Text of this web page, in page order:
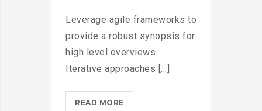
Leverage agile frameworks to
provide a robust synopsis for
high level overviews.
Iterative approaches [...]
READ MOREHOW